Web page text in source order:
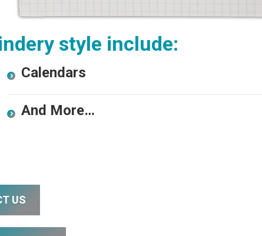
style include:
Calendars
And More…
US